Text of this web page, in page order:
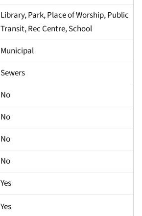
Library, Park, Place of Worship, Public
Transit, Rec Centre, School
Municipal
Sewers
No
No
No
No
Yes
Yes